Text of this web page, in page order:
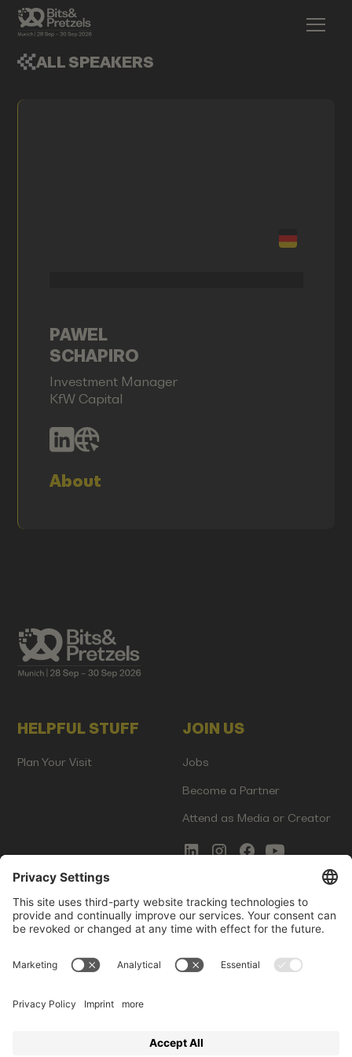
ALL SPEAKERS
PAWEL
SCHAPIRO
Investment Manager
KfW Capital
About
HELPFUL STUFF
Plan Your Visit
JOIN US
Jobs
Become a Partner
Attend as Media or Creator
COMMS
Newsletter Signup
Innovation Gap Report
LEGAL
Terms of Service